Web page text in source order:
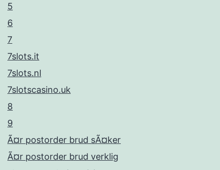
5
6
7
7slots.it
7slots.nl
7slotscasino.uk
8
9
Ã¤r postorder brud sÃ¤ker
Ã¤r postorder brud verklig